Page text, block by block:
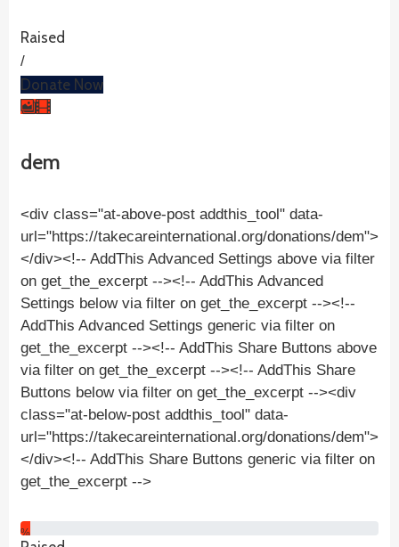
Raised
/
Donate Now
dem
<div class="at-above-post addthis_tool" data-
url="https://takecareinternational.org/donations/dem">
</div><!-- AddThis Advanced Settings above via filter
on get_the_excerpt --><!-- AddThis Advanced
Settings below via filter on get_the_excerpt --><!--
AddThis Advanced Settings generic via filter on
get_the_excerpt --><!-- AddThis Share Buttons above
via filter on get_the_excerpt --><!-- AddThis Share
Buttons below via filter on get_the_excerpt --><div
class="at-below-post addthis_tool" data-
url="https://takecareinternational.org/donations/dem">
</div><!-- AddThis Share Buttons generic via filter on
get_the_excerpt -->
%